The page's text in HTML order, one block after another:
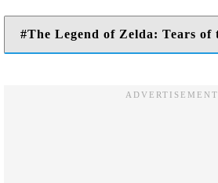
The Legend of Zelda: Tears of